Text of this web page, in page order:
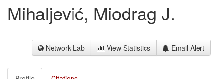
Mihaljević, Miodrag J.
Network Lab View Statistics Email Alert